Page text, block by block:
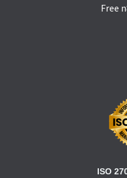
Free
ISO